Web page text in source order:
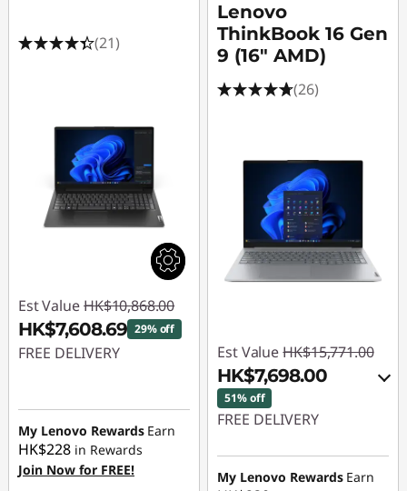
(21)
Est Value HK$10,868.00
HK$7,608.69 29% off
FREE DELIVERY
HK$3,259.31
My Lenovo Rewards Earn
HK$228 in Rewards
Join Now for FREE!
Lenovo
ThinkBook 16 Gen
9 (16" AMD)
(26)
Est Value HK$15,771.00
HK$7,698.00
51% off
FREE DELIVERY
Instant Savings :-
HK$7,519.00
My Lenovo Rewards Earn